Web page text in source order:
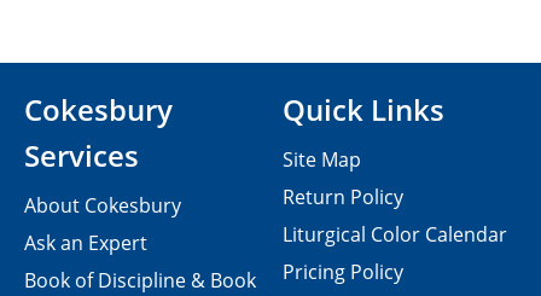
Cokesbury
Services
About Cokesbury
Ask an Expert
Book of Discipline & Book
Quick Links
Site Map
Return Policy
Liturgical Color Calendar
Pricing Policy